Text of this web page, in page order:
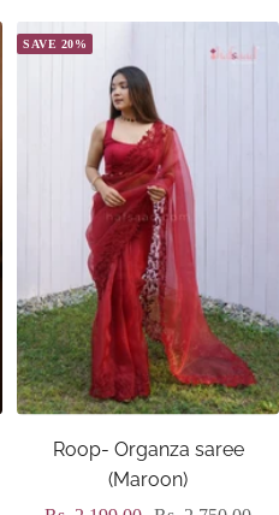
SAVE 20%
Roop- Organza saree
(Maroon)